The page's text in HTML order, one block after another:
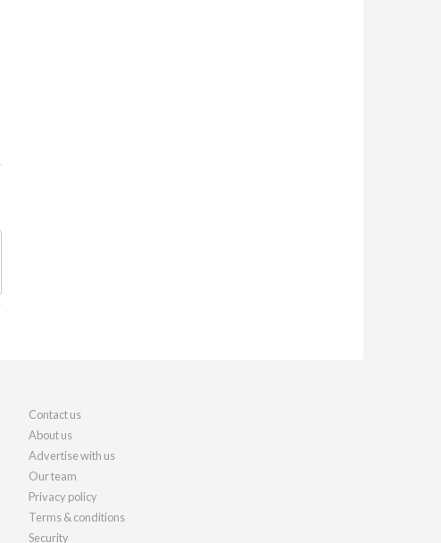
Contact us
About us
Advertise with us
Our team
Privacy policy
Terms & conditions
Security